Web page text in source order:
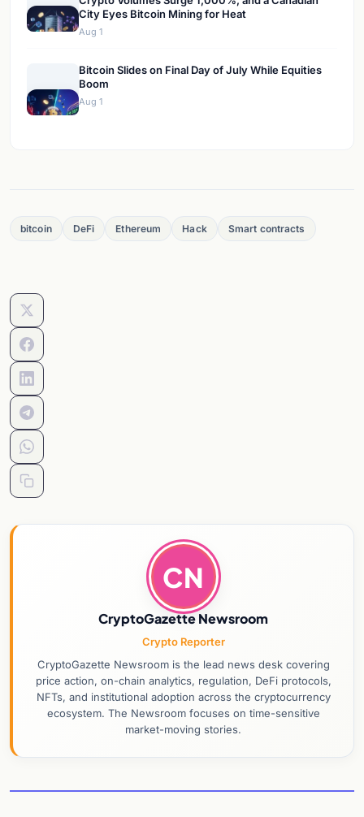
City Eyes Bitcoin Mining for Heat
Aug 1
Bitcoin Slides on Final Day of July While Equities
Boom
Aug 1
bitcoin DeFi Ethereum Hack Smart contracts
CN
CryptoGazette Newsroom
Crypto Reporter
CryptoGazette Newsroom is the lead news desk covering
price action, on-chain analytics, regulation, DeFi protocols,
NFTs, and institutional adoption across the cryptocurrency
ecosystem. The Newsroom focuses on time-sensitive
market-moving stories.